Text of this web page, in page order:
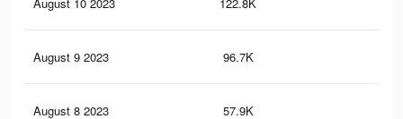
August 10 2023 122.8K
August 9 2023 96.7K
August 8 2023 57.9K